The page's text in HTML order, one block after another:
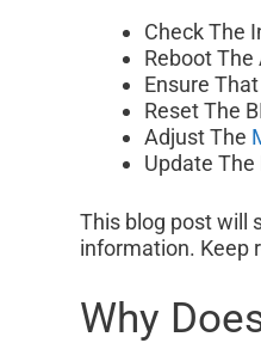
Check The
Reboot The
Ensure
Reset The
Adjust The
Update
This blog post will
information. Keep
Why